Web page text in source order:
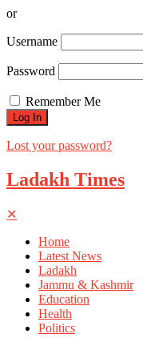
or
Username
Password
Remember Me
Lost your password?
Ladakh Times
✕
Home
Latest News
Ladakh
Jammu & Kashmir
Education
Health
Politics